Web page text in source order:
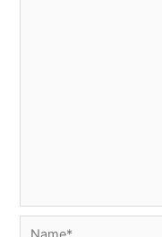
Name*